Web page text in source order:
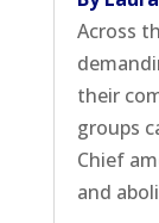
Across
their
groups
Chief
and